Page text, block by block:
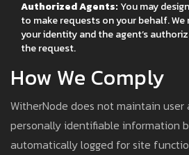
Authorized Agents: You may
to make requests on your behalf.
your identity and the agent’s
the request.
How We Comply
WitherNode does not maintain user
personally identifiable information
automatically logged for site